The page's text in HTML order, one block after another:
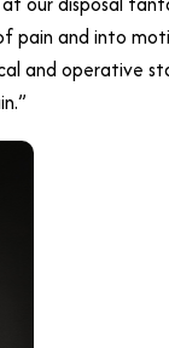
pain and into
and operative